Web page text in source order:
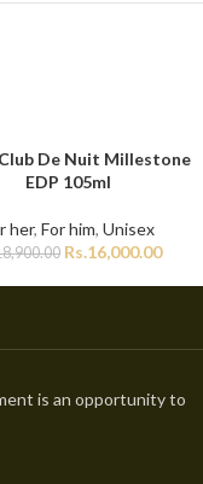
De Nuit Millestone
EDP 105ml
her, For him, Unisex
Rs.16,000.00
is an opportunity to